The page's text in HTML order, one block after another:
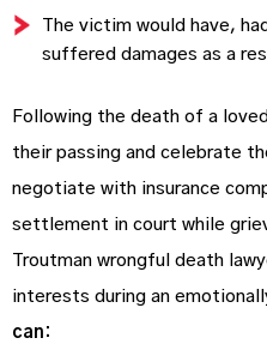
The victim would have,
suffered damages as a
Following the death of a
their passing and celebrate
negotiate with insurance
settlement in court while
Troutman wrongful death
interests during an
can: